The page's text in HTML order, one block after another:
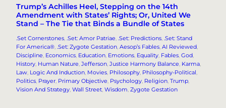
Trump’s Achilles Heel, Stepping on the 14th
Amendment with States’ Rights; Or, United We
Stand – The Tie that Binds a Bundle of States
.Set Cornerstones .Set: Amor Patriae .Set: Predictions .Set: Stand
For America® .Set: Zygote Gestation Aesop’s Fables AI Reviewed
Discipline Economics Education Emotions Equality Fables God
History Human Nature Jefferson Justice Harmony Balance Karma
Law Logic And Induction Movies Philosophy Philosophy-Political
Politics Prayer Primary Objective Psychology Religion Trump
Vision And Strategy Wall Street Wisdom Zygote Gestation